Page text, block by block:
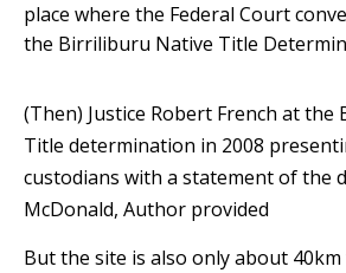
place where the Federal Court
the Birriliburu Native Title
(Then) Justice Robert French at
Title determination in 2008
custodians with a statement of the
McDonald, Author provided
But the site is also only about